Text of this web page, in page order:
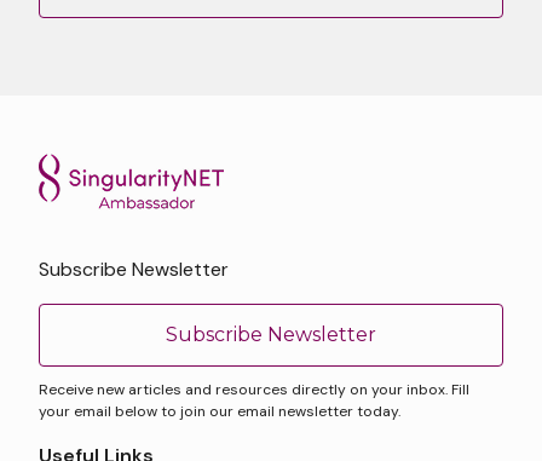
Subscribe Newsletter
Subscribe Newsletter
Receive new articles and resources directly on your inbox. Fill
your email below to join our email newsletter today.
Useful Links